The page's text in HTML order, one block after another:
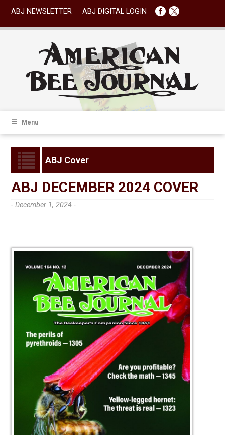
ABJ NEWSLETTER ABJ DIGITAL LOGIN
Menu
ABJ Cover
ABJ DECEMBER 2024 COVER
- December 1, 2024 -